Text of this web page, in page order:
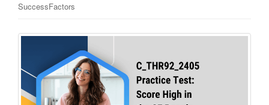
SuccessFactors